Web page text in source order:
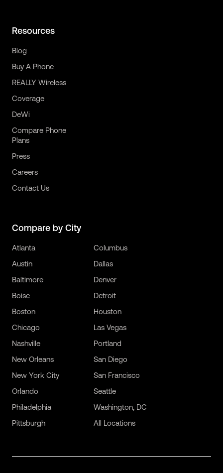
Resources
Blog
Buy A Phone
REALLY Wireless
Coverage
DeWi
Compare Phone
Plans
Press
Careers
Contact Us
Compare by City
Atlanta
Austin
Baltimore
Boise
Boston
Chicago
Columbus
Dallas
Denver
Detroit
Houston
Las Vegas
Nashville
New Orleans
New York City
Orlando
Philadelphia
Pittsburgh
Portland
San Diego
San Francisco
Seattle
Washington, DC
All Locations